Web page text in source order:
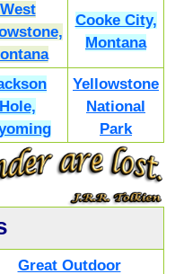
West
Cooke City,
Montana
Hole,
Yellowstone
National
Park
Great Outdoor